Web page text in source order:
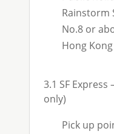
Rainstorm
No.8 or
Hong
3.1 SF Express
only)
Pick up